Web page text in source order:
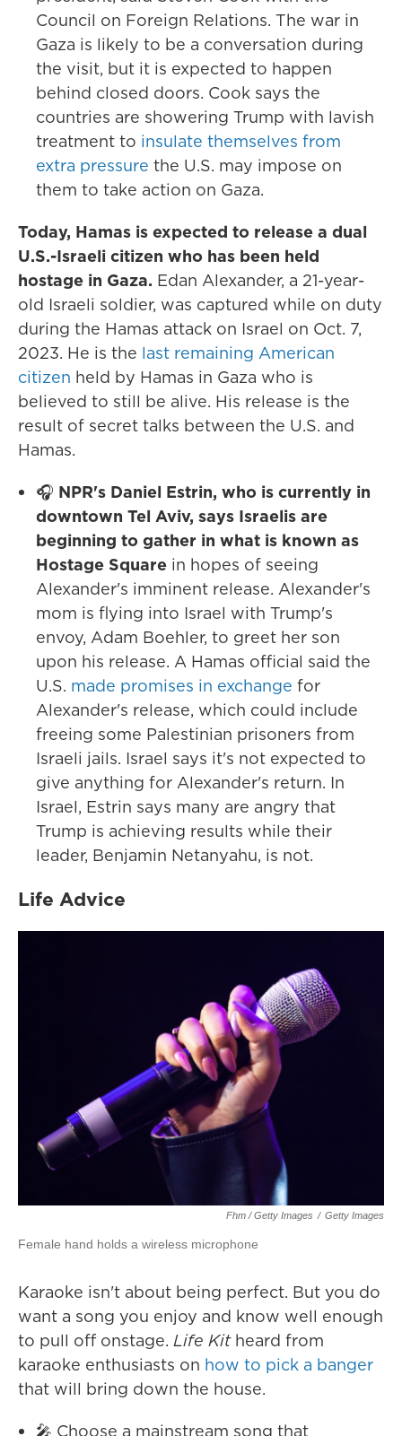
Council on Foreign Relations. The war in
Gaza is likely to be a conversation during
the visit, but it is expected to happen
behind closed doors. Cook says the
countries are showering Trump with lavish
treatment to insulate themselves from
extra pressure the U.S. may impose on
them to take action on Gaza.
Today, Hamas is expected to release a dual
U.S.-Israeli citizen who has been held
hostage in Gaza. Edan Alexander, a 21-year-
old Israeli soldier, was captured while on duty
during the Hamas attack on Israel on Oct. 7,
2023. He is the last remaining American
citizen held by Hamas in Gaza who is
believed to still be alive. His release is the
result of secret talks between the U.S. and
Hamas.
🎧 NPR's Daniel Estrin, who is currently in
downtown Tel Aviv, says Israelis are
beginning to gather in what is known as
Hostage Square in hopes of seeing
Alexander's imminent release. Alexander's
mom is flying into Israel with Trump's
envoy, Adam Boehler, to greet her son
upon his release. A Hamas official said the
U.S. made promises in exchange for
Alexander's release, which could include
freeing some Palestinian prisoners from
Israeli jails. Israel says it's not expected to
give anything for Alexander's return. In
Israel, Estrin says many are angry that
Trump is achieving results while their
leader, Benjamin Netanyahu, is not.
Life Advice
Fhm / Getty Images / Getty Images
Female hand holds a wireless microphone
Karaoke isn't about being perfect. But you do
want a song you enjoy and know well enough
to pull off onstage. Life Kit heard from
karaoke enthusiasts on how to pick a banger
that will bring down the house.
🎤 Choose a mainstream song that